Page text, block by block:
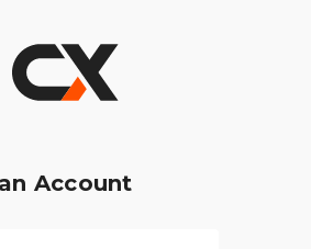
Account